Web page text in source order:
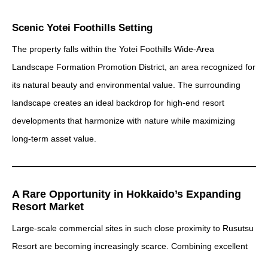
Scenic Yotei Foothills Setting
The property falls within the Yotei Foothills Wide-Area
Landscape Formation Promotion District, an area recognized for
its natural beauty and environmental value. The surrounding
landscape creates an ideal backdrop for high-end resort
developments that harmonize with nature while maximizing
long-term asset value.
A Rare Opportunity in Hokkaido’s Expanding
Resort Market
Large-scale commercial sites in such close proximity to Rusutsu
Resort are becoming increasingly scarce. Combining excellent